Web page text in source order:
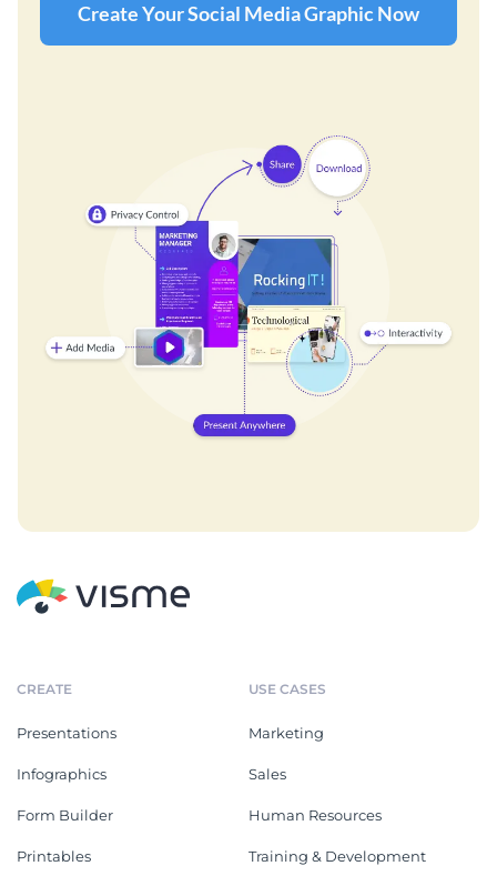
Create Your Social Media Graphic Now
CREATE
Presentations
Infographics
Form Builder
Printables
USE CASES
Marketing
Sales
Human Resources
Training & Development